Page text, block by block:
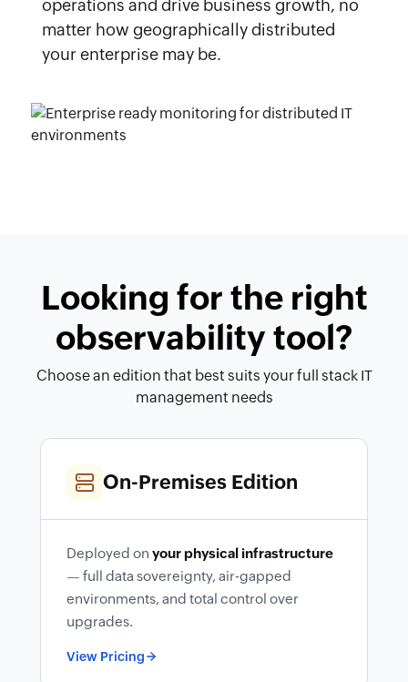
operations and drive business growth, no
matter how geographically distributed
your enterprise may be.
Looking for the right
observability tool?
Choose an edition that best suits your full stack IT
management needs
On-Premises Edition
Deployed on your physical infrastructure
— full data sovereignty, air-gapped
environments, and total control over
upgrades.
View Pricing